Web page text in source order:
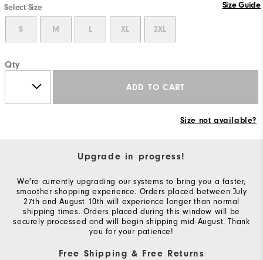
Select Size Size Guide
S M L XL 2XL
Qty
ADD TO CART
Size not available?
Upgrade in progress!
We're currently upgrading our systems to bring you a faster,
smoother shopping experience. Orders placed between July
27th and August 10th will experience longer than normal
shipping times. Orders placed during this window will be
securely processed and will begin shipping mid-August. Thank
you for your patience!
Free Shipping & Free Returns